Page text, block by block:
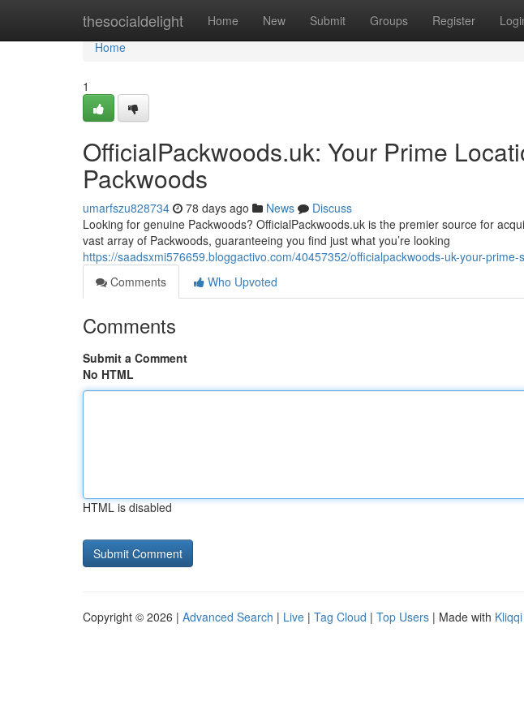
thesocialdelight Home New Submit Groups Register
Home
Home
1
OfficialPackwoods.uk: Your Prime
Packwoods
umarfszu828734 78 days ago News
Discuss
Looking for genuine Packwoods? OfficialPackwoods.uk is the premier source for
vast array of Packwoods, guaranteeing you find just what you’re looking
https://saadsxmi576659.bloggactivo.com/40457352/officialpackwoods-uk-your-
Comments
Who Upvoted
Comments
Submit a Comment
No HTML
HTML is disabled
Copyright © 2026 | Advanced Search | Live | Tag Cloud | Top Users | Made with